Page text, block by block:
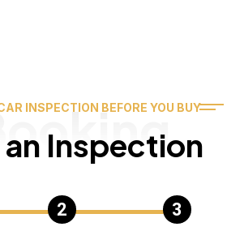
INSPECTION BEFORE YOU BUY
Inspection